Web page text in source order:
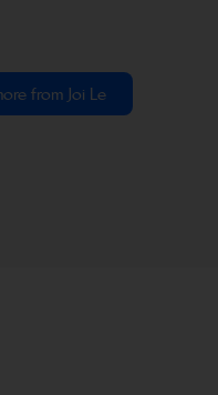
from Joi Le